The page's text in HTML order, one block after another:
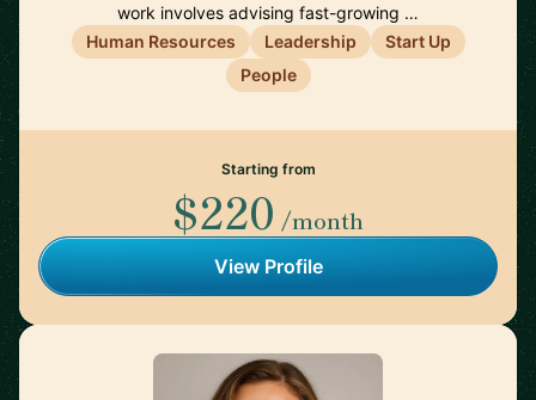
work involves advising fast-growing …
Human Resources
Leadership
Start Up
People
Starting from
$220 /month
View Profile